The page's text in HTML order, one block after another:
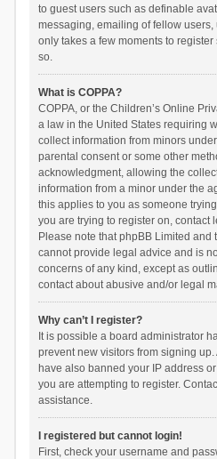
to guest users such as definable
messaging, emailing of fellow
only takes a few moments to
so.
What is COPPA?
COPPA, or the Children’s Online
a law in the United States requiring
collect information from minors
parental consent or some other
acknowledgment, allowing the
information from a minor under the
this applies to you as someone
you are trying to register on, contact
Please note that phpBB Limited and
cannot provide legal advice and is
concerns of any kind, except as
contact about abusive and/or legal
Why can’t I register?
It is possible a board administrator
prevent new visitors from signing
have also banned your IP address
you are attempting to register.
assistance.
I registered but cannot login!
First, check your username and